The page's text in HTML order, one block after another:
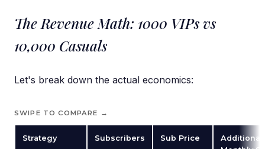
The Revenue Math: 1000 VIPs vs
10,000 Casuals
Let's break down the actual economics:
SWIPE TO COMPARE →
Strategy Subscribers Sub Price
Additional